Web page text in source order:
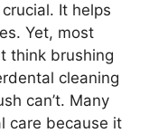
It helps
Yet, most
think brushing
cleaning
can’t. Many
care because it